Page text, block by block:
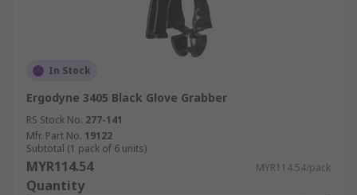
In Stock
Ergodyne 3405 Black Glove Grabber
RS Stock No. 277-141
Mfr. Part No. 19122
Subtotal (1 pack of 6 units)
MYR114.54 MYR114.54/pack
Quantity